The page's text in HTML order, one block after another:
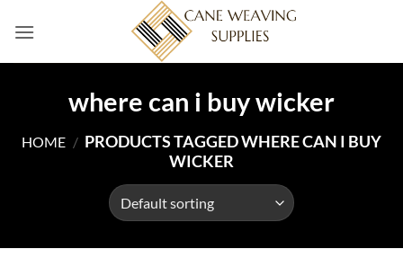
where can i buy wicker
HOME / PRODUCTS TAGGED WHERE CAN I BUY
WICKER